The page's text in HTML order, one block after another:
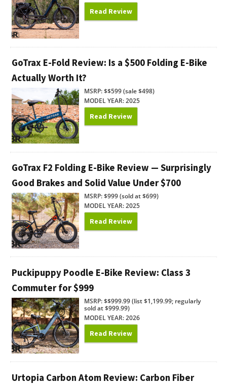
Read Review
GoTrax E-Fold Review: Is a $500 Folding E-Bike
Actually Worth It?
MSRP: $$599 (sale $498)
MODEL YEAR: 2025
Read Review
GoTrax F2 Folding E-Bike Review — Surprisingly
Good Brakes and Solid Value Under $700
MSRP: $999 (sold at $699)
MODEL YEAR: 2025
Read Review
Puckipuppy Poodle E-Bike Review: Class 3
Commuter for $999
MSRP: $$999.99 (list $1,199.99; regularly
sold at $999.99)
MODEL YEAR: 2026
Read Review
Urtopia Carbon Atom Review: Carbon Fiber